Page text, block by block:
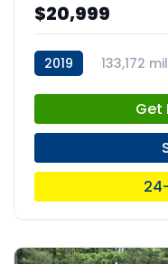
$20,999
2019 133,172
Get